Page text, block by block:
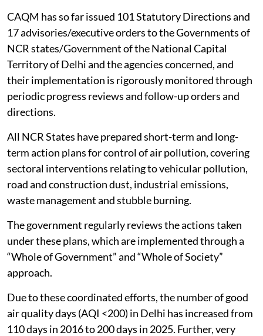
CAQM has so far issued 101 Statutory Directions and
17 advisories/executive orders to the Governments of
NCR states/Government of the National Capital
Territory of Delhi and the agencies concerned, and
their implementation is rigorously monitored through
periodic progress reviews and follow-up orders and
directions.
All NCR States have prepared short-term and long-
term action plans for control of air pollution, covering
sectoral interventions relating to vehicular pollution,
road and construction dust, industrial emissions,
waste management and stubble burning.
The government regularly reviews the actions taken
under these plans, which are implemented through a
“Whole of Government” and “Whole of Society”
approach.
Due to these coordinated efforts, the number of good
air quality days (AQI <200) in Delhi has increased from
110 days in 2016 to 200 days in 2025. Further, very